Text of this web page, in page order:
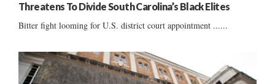
Threatens To Divide South Carolina’s Black Elites
Bitter fight looming for U.S. district court appointment ......